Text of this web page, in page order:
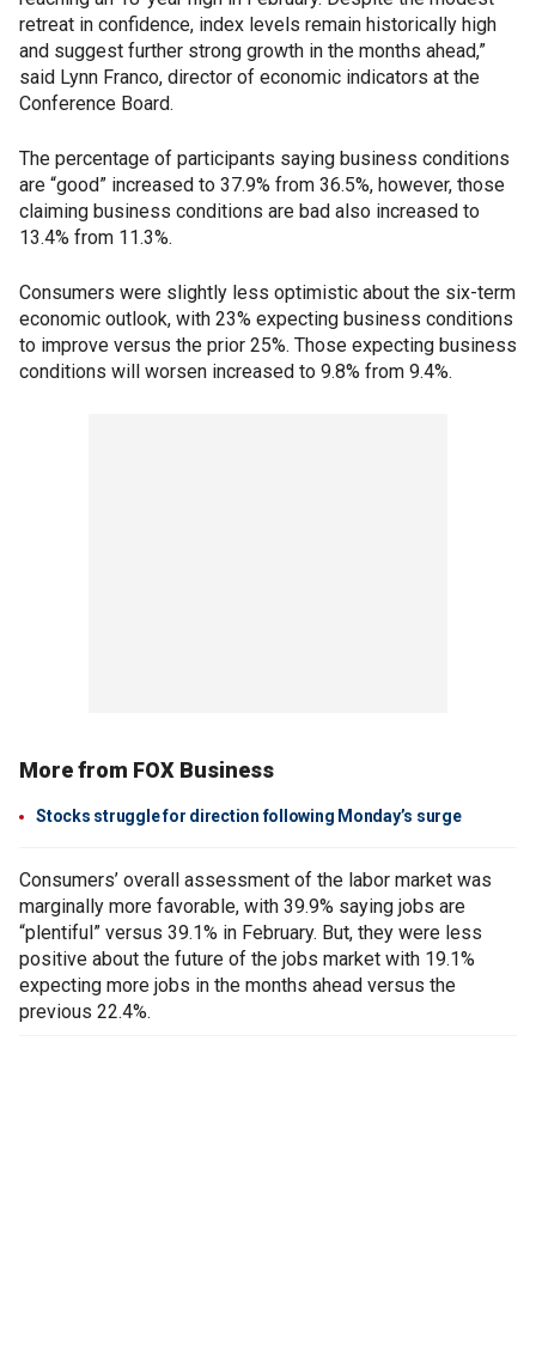
retreat in confidence, index levels remain historically high
and suggest further strong growth in the months ahead,”
said Lynn Franco, director of economic indicators at the
Conference Board.
The percentage of participants saying business conditions
are “good” increased to 37.9% from 36.5%, however, those
claiming business conditions are bad also increased to
13.4% from 11.3%.
Consumers were slightly less optimistic about the six-term
economic outlook, with 23% expecting business conditions
to improve versus the prior 25%. Those expecting business
conditions will worsen increased to 9.8% from 9.4%.
More from FOX Business
Stocks struggle for direction following Monday’s surge
Consumers’ overall assessment of the labor market was
marginally more favorable, with 39.9% saying jobs are
“plentiful” versus 39.1% in February. But, they were less
positive about the future of the jobs market with 19.1%
expecting more jobs in the months ahead versus the
previous 22.4%.